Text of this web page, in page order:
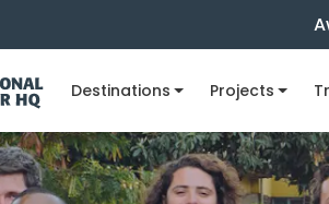
Destinations Projects